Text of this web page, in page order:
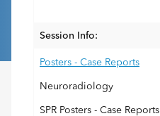
Session Info:
Posters - Case Reports
Neuroradiology
SPR Posters - Case Reports